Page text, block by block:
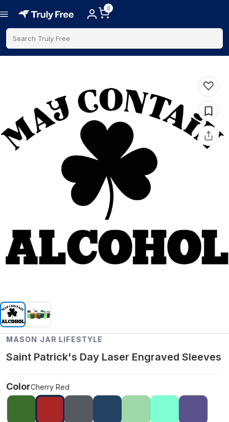
0
Search Truly Free
MASON JAR LIFESTYLE
Saint Patrick's Day Laser Engraved Sleeves
ColorCherry Red